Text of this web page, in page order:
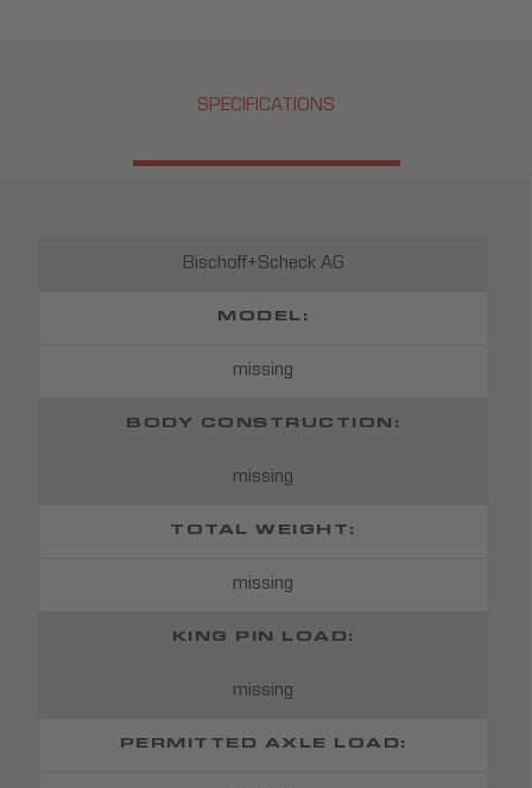
SPECIFICATIONS
Bischoff+Scheck AG
MODEL:
missing
BODY CONSTRUCTION:
missing
TOTAL WEIGHT:
missing
KING PIN LOAD:
missing
PERMITTED AXLE LOAD: